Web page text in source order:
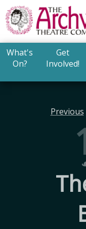
What's
On?
Get
Involved!
Previous